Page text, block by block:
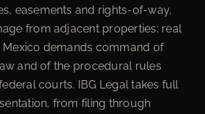
easements and rights-of-way,
from adjacent properties: real
Mexico demands command of
and of the procedural rules
courts. IBG Legal takes full
from filing through